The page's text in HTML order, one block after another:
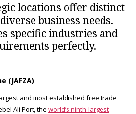
locations offer distinct
business needs.
specific industries and
perfectly.
(JAFZA)
and most established free trade
Ali Port, the world’s ninth-largest